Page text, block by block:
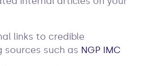
links to credible
sources such as NGP IMC